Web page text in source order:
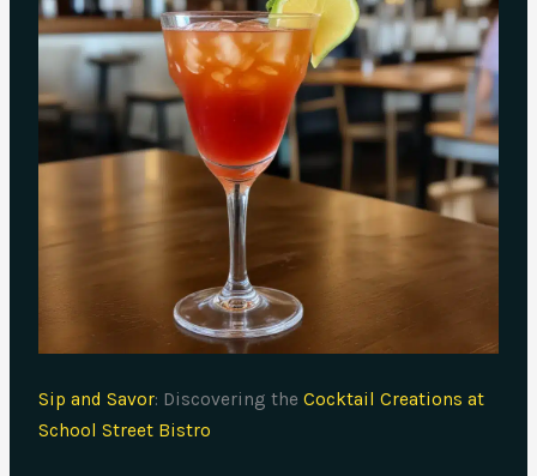
Sip and Savor: Discovering theCocktail Creations at
School Street Bistro